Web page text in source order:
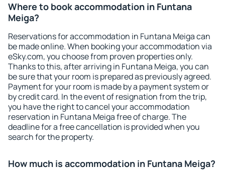
Where to book accommodation in Funtana
Meiga?
Reservations for accommodation in Funtana Meiga can
be made online. When booking your accommodation via
eSky.com, you choose from proven properties only.
Thanks to this, after arriving in Funtana Meiga, you can
be sure that your room is prepared as previously agreed.
Payment for your room is made by a payment system or
by credit card. In the event of resignation from the trip,
you have the right to cancel your accommodation
reservation in Funtana Meiga free of charge. The
deadline for a free cancellation is provided when you
search for the property.
How much is accommodation in Funtana Meiga?